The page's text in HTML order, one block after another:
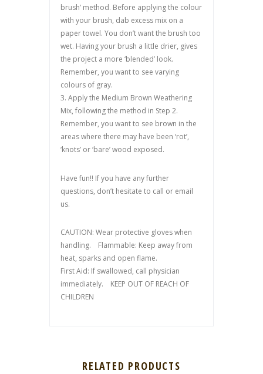
brush’ method. Before applying the colour
with your brush, dab excess mix on a
paper towel. You don’t want the brush too
wet. Having your brush a little drier, gives
the project a more ‘blended’ look.
Remember, you want to see varying
colours of gray.
3. Apply the Medium Brown Weathering
Mix, following the method in Step 2.
Remember, you want to see brown in the
areas where there may have been ‘rot’,
‘knots’ or ‘bare’ wood exposed.
Have fun!! If you have any further
questions, don’t hesitate to call or email
us.
CAUTION: Wear protective gloves when
handling. Flammable: Keep away from
heat, sparks and open flame.
First Aid: If swallowed, call physician
immediately. KEEP OUT OF REACH OF
CHILDREN
RELATED PRODUCTS